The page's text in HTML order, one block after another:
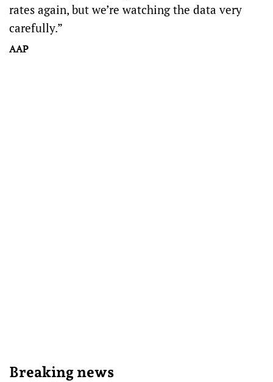
rates again, but we’re watching the data very
carefully.”
AAP
Breaking news